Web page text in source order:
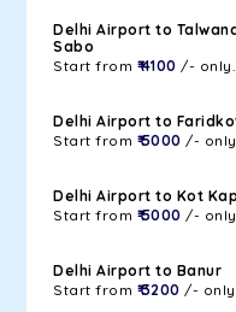
Delhi Airport to
Sabo
Start from ₹ 4100 /- only.
Delhi Airport to
Start from ₹ 5000 /-
Delhi Airport to Kot
Start from ₹ 5000 /-
Delhi Airport to Banur
Start from ₹ 3200 /-